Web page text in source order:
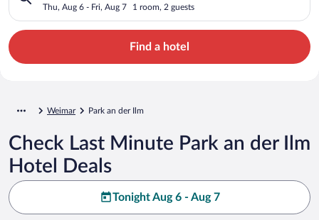
Thu, Aug 6 - Fri, Aug 7 1 room, 2 guests
Find a hotel
Weimar Park an der Ilm
Check Last Minute Park an der Ilm
Hotel Deals
Tonight Aug 6 - Aug 7